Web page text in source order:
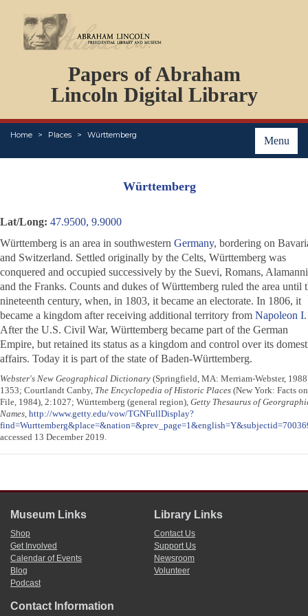
Papers of Abraham
Lincoln Digital Library
Menu
Home Places Württemberg
PERSONS
ORGANIZATIONS
EVENTS
PLACES
ABOUT
Württemberg
Lat/Long: 47.9500, 9.9000
Württemberg is an area in southwestern Germany, bordering on
and Switzerland. Settled originally by the Celts, Württemberg was
conquered and occupied successively by the Suevi, Romans,
and the Franks. Counts and dukes of Württemberg ruled the area until
nineteenth century, when, in 1803, it became an electorate. In 1806, it
became a kingdom after receiving additional territory from Napoleon I.
After the U.S. Civil War, Württemberg became part of the German
Empire, but retained its status as a kingdom and control over its
affairs. Today it is part of the state of Baden-Württemberg.
Webster's New Geographical Dictionary (Springfield, MA: Merriam-Webster,
1353; Courtlandt Canby, The Encyclopedia of Historic Places (New York: Facts on
File, 1984), 2:1027; Württemberg (general region), Getty Thesaurus of
Names, http://www.getty.edu/vow/TGNFullDisplay?
accessed 13 December 2019.
Museum Links
Shop
Get Involved
Calendar of Events
Blog
Podcast
Library Links
Contact Us
Support Us
Newsroom
Volunteer
Contact Information